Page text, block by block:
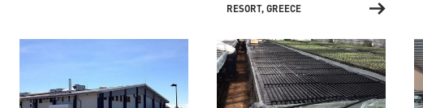
RESORT, GREECE